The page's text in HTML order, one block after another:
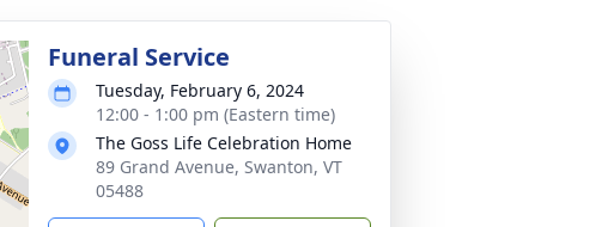
Funeral Service
Tuesday, February 6, 2024
12:00 - 1:00 pm (Eastern time)
The Goss Life Celebration Home
89 Grand Avenue, Swanton, VT
05488